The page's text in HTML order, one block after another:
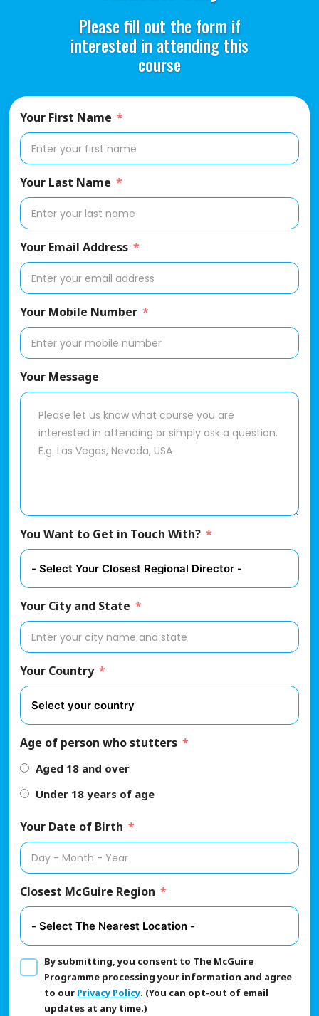
Please fill out the form if
interested in attending this
course
Your First Name
Your Last Name
Your Email Address
Your Mobile Number
Your Message
You Want to Get in Touch With?
Your City and State
Your Country
Age of person who stutters
Aged 18 and over
Under 18 years of age
Your Date of Birth
Closest McGuire Region
By submitting, you consent to The McGuire
Programme processing your information and agree
to our Privacy Policy. (You can opt-out of email
updates at any time.)